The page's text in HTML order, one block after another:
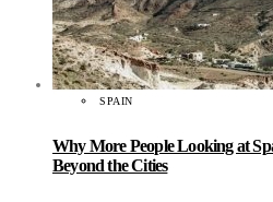
SPAIN
Why More People Looking at
Beyond the Cities